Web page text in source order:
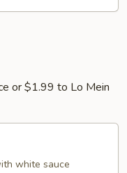
or $1.99 to Lo Mein
white sauce